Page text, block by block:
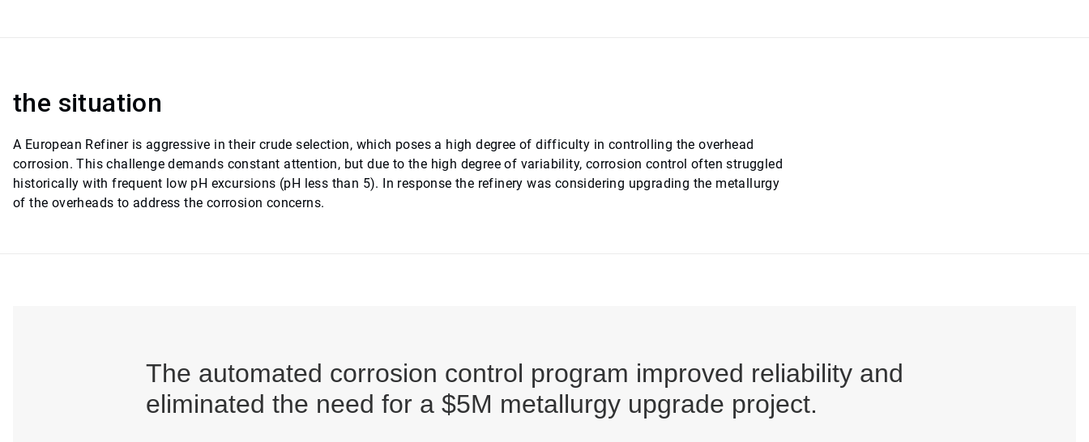
the situation
A European Refiner is aggressive in their crude selection, which poses a high degree of difficulty in controlling the overhead
corrosion. This challenge demands constant attention, but due to the high degree of variability, corrosion control often struggled
historically with frequent low pH excursions (pH less than 5). In response the refinery was considering upgrading the metallurgy
of the overheads to address the corrosion concerns.
The automated corrosion control program improved reliability and
eliminated the need for a $5M metallurgy upgrade project.